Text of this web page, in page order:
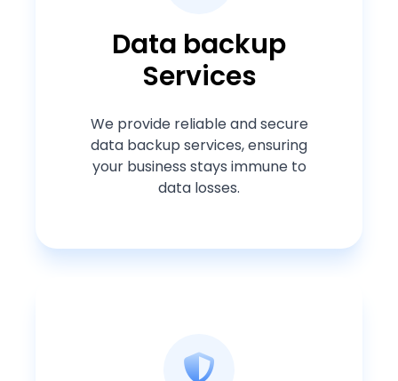
Data backup
Services
We provide reliable and secure
data backup services, ensuring
your business stays immune to
data losses.